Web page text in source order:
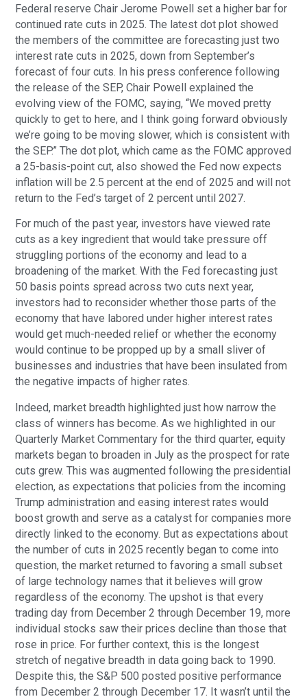
Federal reserve Chair Jerome Powell set a higher bar for
continued rate cuts in 2025. The latest dot plot showed
the members of the committee are forecasting just two
interest rate cuts in 2025, down from September’s
forecast of four cuts. In his press conference following
the release of the SEP, Chair Powell explained the
evolving view of the FOMC, saying, “We moved pretty
quickly to get to here, and I think going forward obviously
we’re going to be moving slower, which is consistent with
the SEP.” The dot plot, which came as the FOMC approved
a 25-basis-point cut, also showed the Fed now expects
inflation will be 2.5 percent at the end of 2025 and will not
return to the Fed’s target of 2 percent until 2027.
For much of the past year, investors have viewed rate
cuts as a key ingredient that would take pressure off
struggling portions of the economy and lead to a
broadening of the market. With the Fed forecasting just
50 basis points spread across two cuts next year,
investors had to reconsider whether those parts of the
economy that have labored under higher interest rates
would get much-needed relief or whether the economy
would continue to be propped up by a small sliver of
businesses and industries that have been insulated from
the negative impacts of higher rates.
Indeed, market breadth highlighted just how narrow the
class of winners has become. As we highlighted in our
Quarterly Market Commentary for the third quarter, equity
markets began to broaden in July as the prospect for rate
cuts grew. This was augmented following the presidential
election, as expectations that policies from the incoming
Trump administration and easing interest rates would
boost growth and serve as a catalyst for companies more
directly linked to the economy. But as expectations about
the number of cuts in 2025 recently began to come into
question, the market returned to favoring a small subset
of large technology names that it believes will grow
regardless of the economy. The upshot is that every
trading day from December 2 through December 19, more
individual stocks saw their prices decline than those that
rose in price. For further context, this is the longest
stretch of negative breadth in data going back to 1990.
Despite this, the S&P 500 posted positive performance
from December 2 through December 17. It wasn’t until the